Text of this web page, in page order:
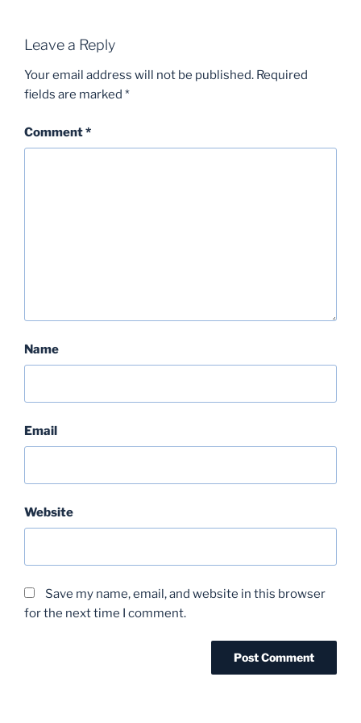
Leave a Reply
Your email address will not be published. Required
fields are marked *
Comment*
Name
Email
Website
Save my name, email, and website in this browser
for the next time I comment.